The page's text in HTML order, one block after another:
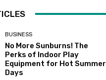
BUSINESS
No More Sunburns! The
Perks of Indoor Play
Equipment for Hot Summer
Days